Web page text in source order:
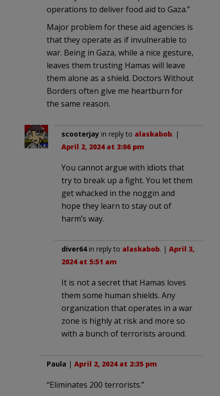
operations to deliver food aid to Gaza.”
Major problem for these aid agencies is
that they operate as if invulnerable to
war. Being in Gaza, while a nice gesture,
leaves them trusting Hamas will leave
them alone as a shield. Doctors Without
Borders often give me heartburn for
the same reason.
scooterjay in reply to alaskabob. |
April 2, 2024 at 3:06 pm
You cannot argue with idiots that
try to break up a fight. You let them
get whacked in the noggin and
hope they learn to stay out of
harm’s way.
diver64in reply to alaskabob. | April 3,
2024 at 5:51 am
It is not a secret that Hamas loves
them some human shields. Any
organization that operates in a war
zone is highly at risk and more so
with a bunch of terrorists around.
Paula | April 2, 2024 at 2:35 pm
“Eliminates 200 terrorists.”